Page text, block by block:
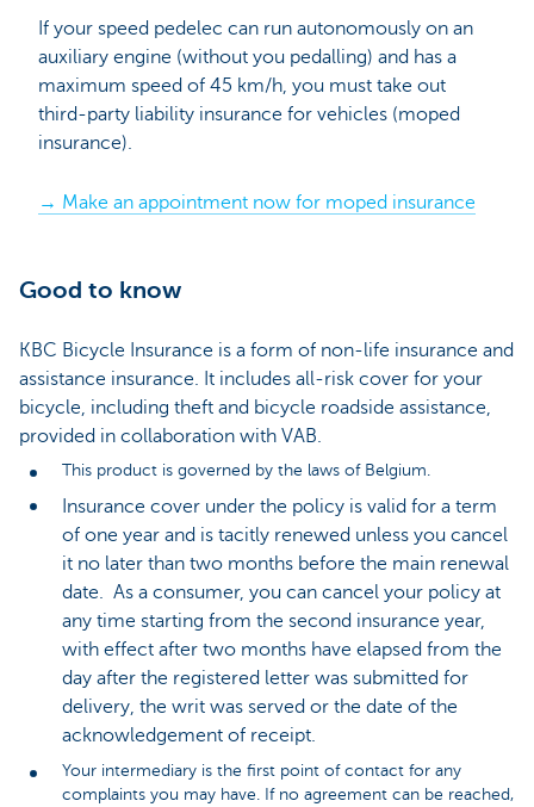
If your speed pedelec can run autonomously on an
auxiliary engine (without you pedalling) and has a
maximum speed of 45 km/h, you must take out
third-party liability insurance for vehicles (moped
insurance).
→ Make an appointment now for moped insurance
Good to know
KBC Bicycle Insurance is a form of non-life insurance and
assistance insurance. It includes all-risk cover for your
bicycle, including theft and bicycle roadside assistance,
provided in collaboration with VAB.
This product is governed by the laws of Belgium.
Insurance cover under the policy is valid for a term
of one year and is tacitly renewed unless you cancel
it no later than two months before the main renewal
date. As a consumer, you can cancel your policy at
any time starting from the second insurance year,
with effect after two months have elapsed from the
day after the registered letter was submitted for
delivery, the writ was served or the date of the
acknowledgement of receipt.
Your intermediary is the first point of contact for any
complaints you may have. If no agreement can be reached,